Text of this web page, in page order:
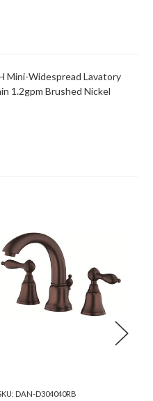
Mini-Widespread Lavatory
1.2gpm Brushed Nickel
DAN-D304040RB